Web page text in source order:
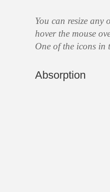
You can resize
hover the mouse
One of the icons
Absorption